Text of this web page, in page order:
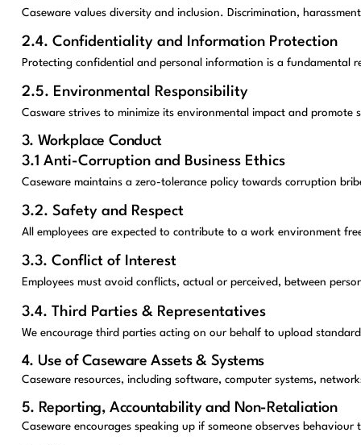
Caseware values diversity and inclusion. Discrimination,
2.4. Confidentiality and Information Protection
Protecting confidential and personal information is a fundamental
2.5. Environmental Responsibility
Casware strives to minimize its environmental impact and
3. Workplace Conduct
3.1 Anti-Corruption and Business Ethics
Caseware maintains a zero-tolerance policy towards corruption
3.2. Safety and Respect
All employees are expected to contribute to a work environment
3.3. Conflict of Interest
Employees must avoid conflicts, actual or perceived, between
3.4. Third Parties & Representatives
We encourage third parties acting on our behalf to upload
4. Use of Caseware Assets & Systems
Caseware resources, including software, computer systems,
5. Reporting, Accountability and Non-Retaliation
Caseware encourages speaking up if someone observes